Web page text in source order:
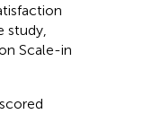
study,
Scale-in